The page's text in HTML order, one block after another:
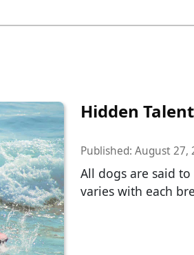
Hidden
Published: August 27,
All dogs are said
varies with each